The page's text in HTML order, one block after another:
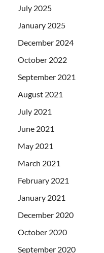
July 2025
January 2025
December 2024
October 2022
September 2021
August 2021
July 2021
June 2021
May 2021
March 2021
February 2021
January 2021
December 2020
October 2020
September 2020